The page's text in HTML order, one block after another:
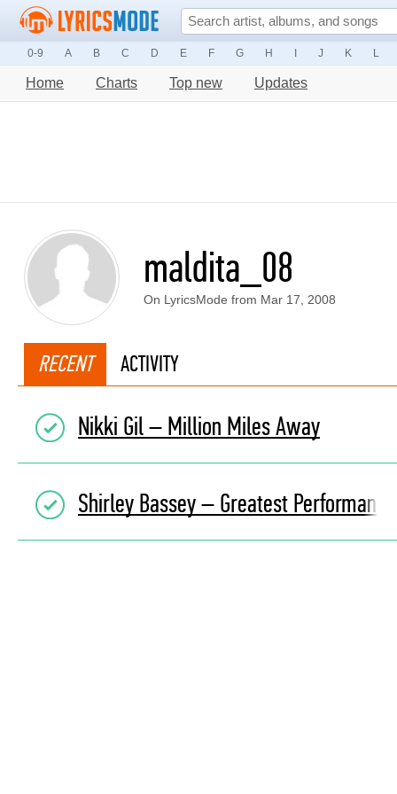
0-9 A B C D E F G H J K L
Home Charts Top new Updates
maldita_08
On LyricsMode from Mar 17, 2008
RECENT ACTIVITY
Nikki Gil – Million Miles Away
Shirley Bassey – Greatest